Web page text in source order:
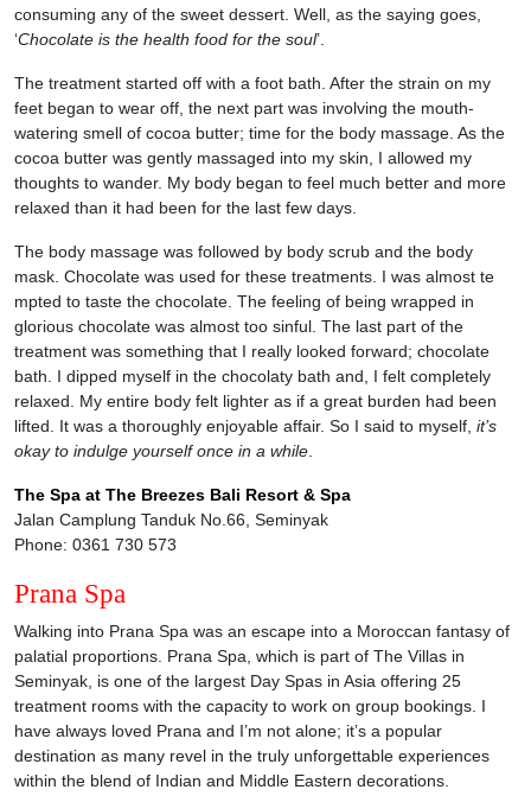
consuming any of the sweet dessert. Well, as the saying goes,
‘Chocolate is the health food for the soul’.
The treatment started off with a foot bath. After the strain on my
feet began to wear off, the next part was involving the mouth-
watering smell of cocoa butter; time for the body massage. As the
cocoa butter was gently massaged into my skin, I allowed my
thoughts to wander. My body began to feel much better and more
relaxed than it had been for the last few days.
The body massage was followed by body scrub and the body
mask. Chocolate was used for these treatments. I was almost te
mpted to taste the chocolate. The feeling of being wrapped in
glorious chocolate was almost too sinful. The last part of the
treatment was something that I really looked forward; chocolate
bath. I dipped myself in the chocolaty bath and, I felt completely
relaxed. My entire body felt lighter as if a great burden had been
lifted. It was a thoroughly enjoyable affair. So I said to myself, it’s
okay to indulge yourself once in a while
The Spa at The Breezes Bali Resort & Spa
Jalan Camplung Tanduk No.66, Seminyak
Phone: 0361 730 573
Prana Spa
Walking into Prana Spa was an escape into a Moroccan fantasy of
palatial proportions. Prana Spa, which is part of The Villas in
Seminyak, is one of the largest Day Spas in Asia offering 25
treatment rooms with the capacity to work on group bookings. I
have always loved Prana and I’m not alone; it’s a popular
destination as many revel in the truly unforgettable experiences
within the blend of Indian and Middle Eastern decorations.